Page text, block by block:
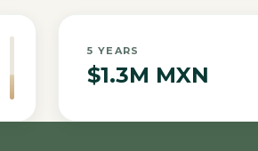
5 YEARS
$1.3M MXN